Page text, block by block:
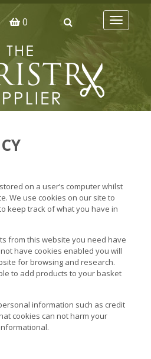
0
Toggle
on a user’s computer whilst
We use cookies on our site to
keep track of what you have in
from this website you need have
have cookies enabled you will
for browsing and research.
to add products to your basket
information such as credit
cookies can not harm your